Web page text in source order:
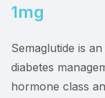
1mg
Semaglutide is
diabetes
hormone class